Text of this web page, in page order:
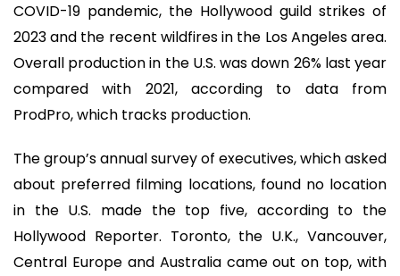
COVID-19 pandemic, the Hollywood guild strikes of
2023 and the recent wildfires in the Los Angeles area.
Overall production in the U.S. was down 26% last year
compared with 2021, according to data from
ProdPro, which tracks production.
The group’s annual survey of executives, which asked
about preferred filming locations, found no location
in the U.S. made the top five, according to the
Hollywood Reporter. Toronto, the U.K., Vancouver,
Central Europe and Australia came out on top, with